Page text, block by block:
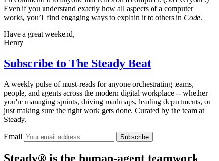
Even if you understand exactly how all aspects of a computer
works, you’ll find engaging ways to explain it to others in Code.
Have a great weekend,
Henry
Subscribe to The Steady Beat
A weekly pulse of must-reads for anyone orchestrating teams,
people, and agents across the modern digital workplace -- whether
you're managing sprints, driving roadmaps, leading departments, or
just making sure the right work gets done. Curated by the team at
Steady.
Email Subscribe
Steady® is the human-agent teamwork